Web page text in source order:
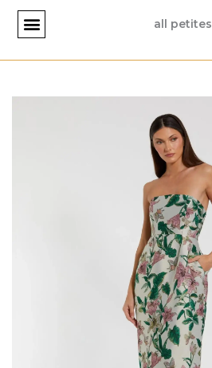
Skip
content
all petites